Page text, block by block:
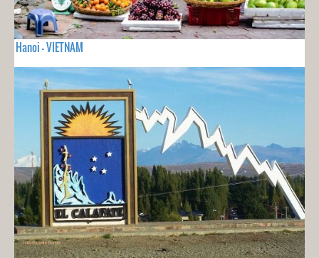
Hanoi - VIETNAM